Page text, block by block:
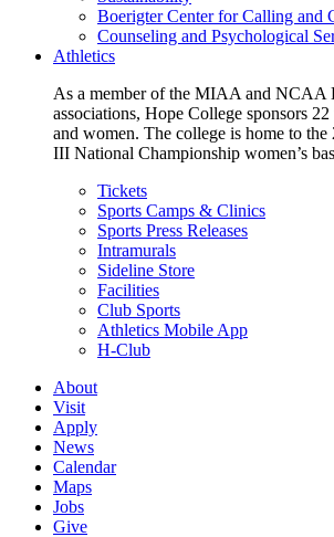
Boerigter Center for Calling and
Counseling and Psychological
Athletics
As a member of the MIAA and
associations, Hope College sponsors
and women. The college is home to
III National Championship women’s
Tickets
Sports Camps & Clinics
Sports Press Releases
Intramurals
Sideline Store
Facilities
Club Sports
Athletics Mobile App
H-Club
About
Visit
Apply
News
Calendar
Maps
Jobs
Give